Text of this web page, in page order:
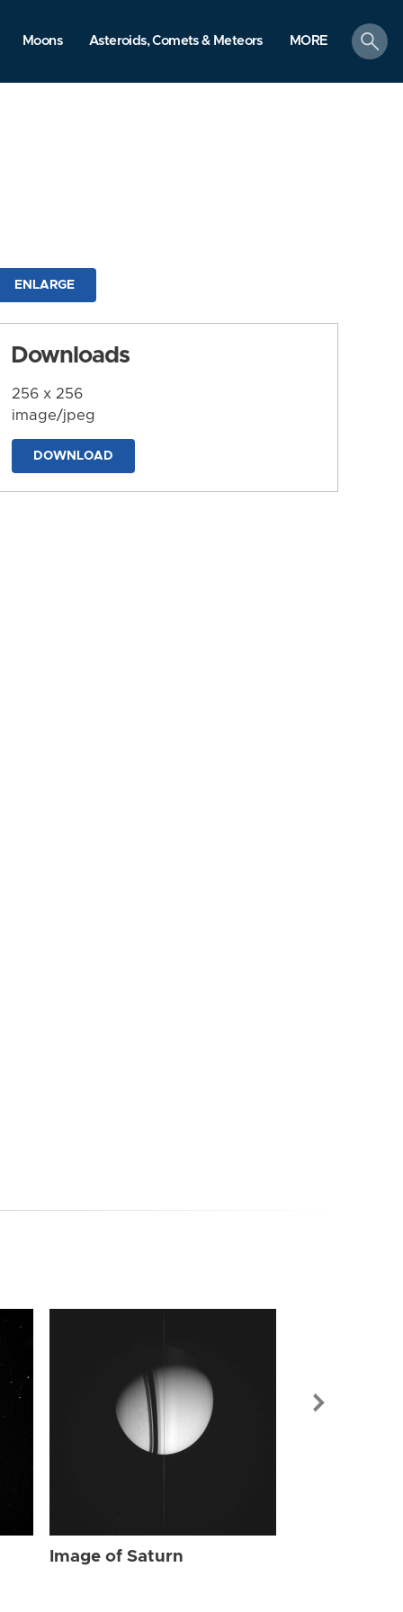
Moons Asteroids, Comets & Meteors MORE
search
ENLARGE
Downloads
256 x 256
image/jpeg
DOWNLOAD
Image of Saturn